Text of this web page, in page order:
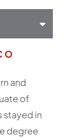
and
of
stayed in
degree